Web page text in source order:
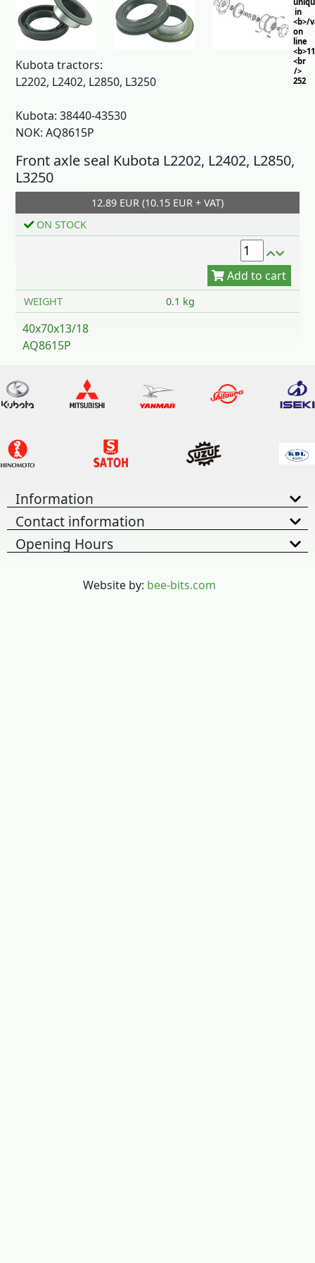
in
<b>/
on
line
<br
/>
252
Kubota tractors:
L2202, L2402, L2850, L3250
Kubota: 38440-43530
NOK: AQ8615P
Front axle seal Kubota L2202, L2402, L2850,
L3250
12.89 EUR (10.15 EUR + VAT)
ON STOCK
WEIGHT 0.1 kg
40x70x13/18
AQ8615P
Information
Contact information
Opening Hours
Website by: bee-bits.com